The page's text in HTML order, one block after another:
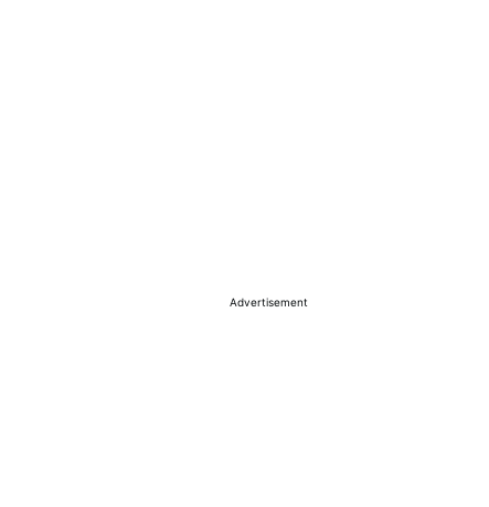
Advertisement